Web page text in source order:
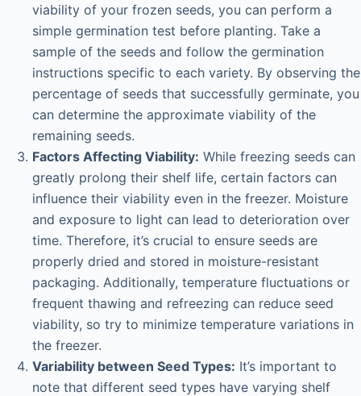
viability of your frozen seeds, you can perform a
simple germination test before planting. Take a
sample of the seeds and follow the germination
instructions specific to each variety. By observing the
percentage of seeds that successfully germinate, you
can determine the approximate viability of the
remaining seeds.
Factors Affecting Viability: While freezing seeds can
greatly prolong their shelf life, certain factors can
influence their viability even in the freezer. Moisture
and exposure to light can lead to deterioration over
time. Therefore, it’s crucial to ensure seeds are
properly dried and stored in moisture-resistant
packaging. Additionally, temperature fluctuations or
frequent thawing and refreezing can reduce seed
viability, so try to minimize temperature variations in
the freezer.
Variability between Seed Types: It’s important to
note that different seed types have varying shelf